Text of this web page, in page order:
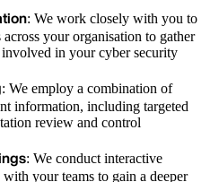
: We work closely with you to
your organisation to gather
in your cyber security
: We employ a combination of
information, including targeted
review and control
: We conduct interactive
your teams to gain a deeper